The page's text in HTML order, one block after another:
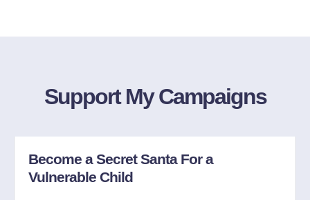
Support My Campaigns
Become a Secret Santa For a
Vulnerable Child